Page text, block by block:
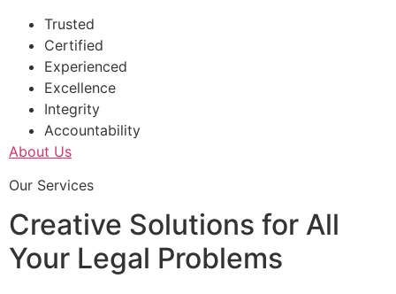
Trusted
Certified
Experienced
Excellence
Integrity
Accountability
About Us
Our Services
Creative Solutions for All
Your Legal Problems